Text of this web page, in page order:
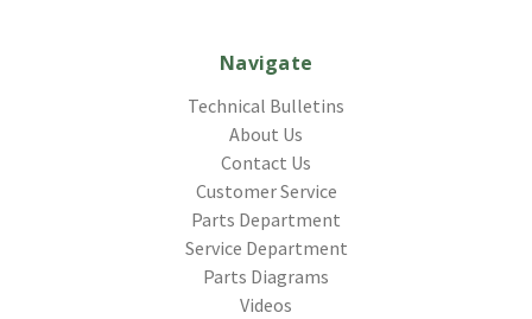
Navigate
Technical Bulletins
About Us
Contact Us
Customer Service
Parts Department
Service Department
Parts Diagrams
Videos